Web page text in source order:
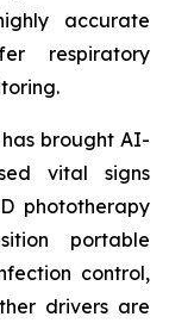
accurate
respiratory
brought AI-
vital signs
phototherapy
portable
control,
drivers are